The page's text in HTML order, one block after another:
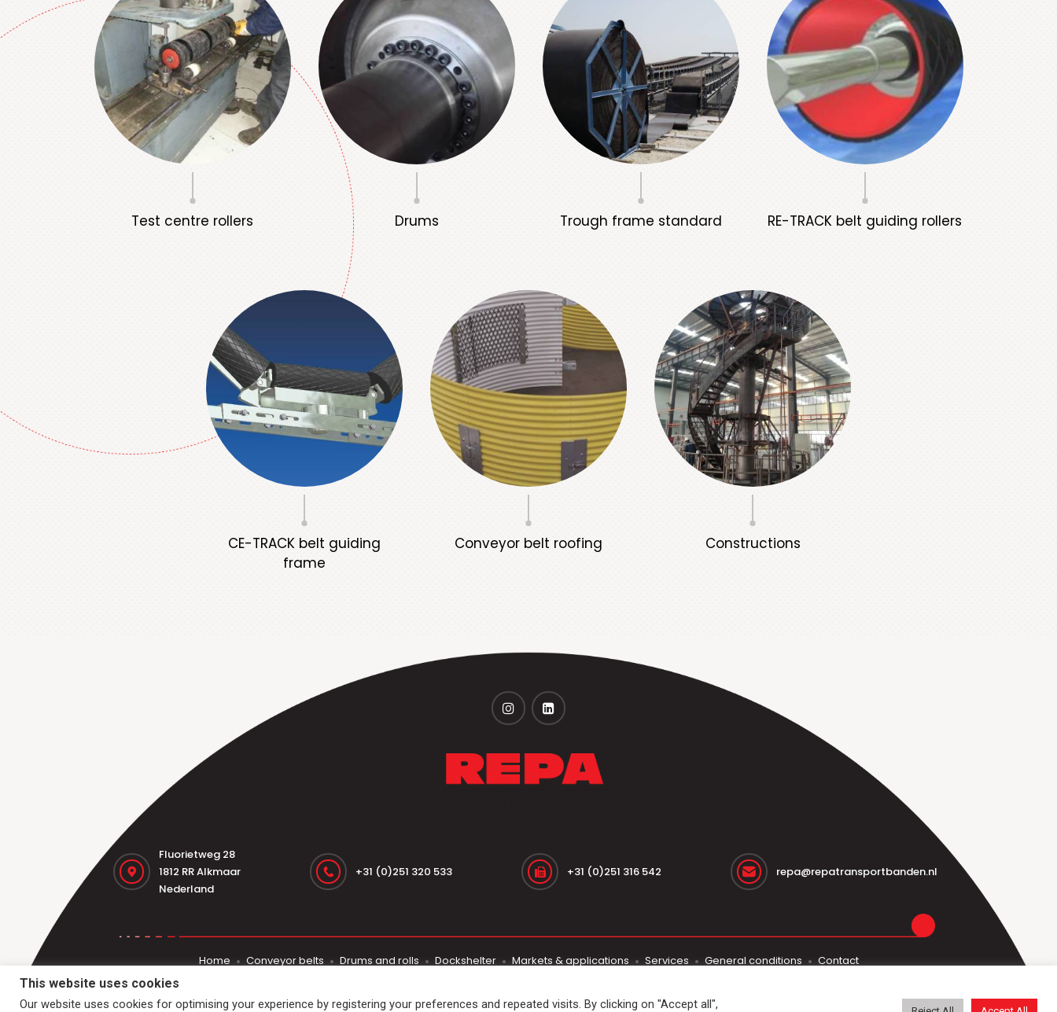
Test centre rollers Drums Trough frame standard RE-TRACK belt guiding rollers
CE-TRACK belt guiding
frame
Conveyor belt roofing Constructions
Fluorietweg 28
1812 RR Alkmaar
Nederland
+31 (0)251 320 533 +31 (0)251 316 542 repa@repatransportbanden.nl
Home Conveyor belts Drums and rolls Dockshelter Markets & applications Services General conditions
Contact
This website uses cookies
Our website uses cookies for optimising your experience by registering your preferences and repeated visits. By clicking on "Accept all",